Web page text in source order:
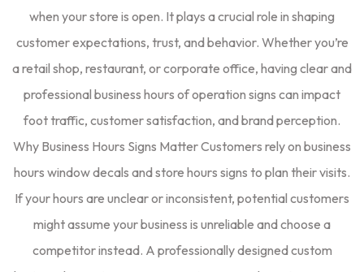
when your store is open. It plays a crucial role in shaping
customer expectations, trust, and behavior. Whether you’re
a retail shop, restaurant, or corporate office, having clear and
professional business hours of operation signs can impact
foot traffic, customer satisfaction, and brand perception.
Why Business Hours Signs Matter Customers rely on business
hours window decals and store hours signs to plan their visits.
If your hours are unclear or inconsistent, potential customers
might assume your business is unreliable and choose a
competitor instead. A professionally designed custom